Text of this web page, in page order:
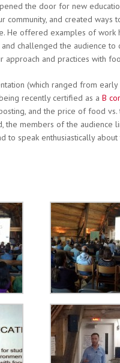
the door for new
community, and created ways
He offered examples of work
challenged the audience
approach and practices with
(which ranged from early
recently certified as a B
and the price of food
the members of the audience
to speak enthusiastically